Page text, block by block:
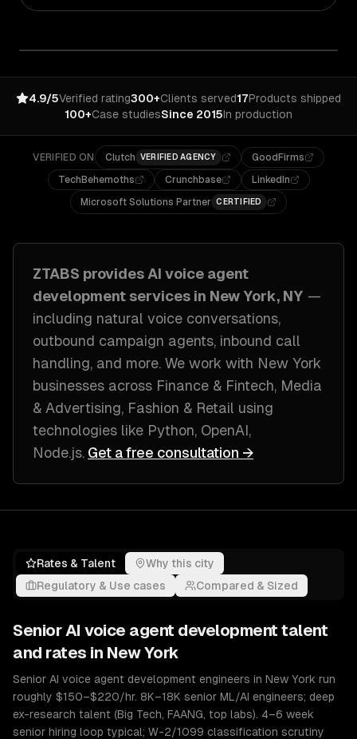
4.9/5Verified rating300+Clients served17Products shipped
100+Case studiesSince 2015In production
VERIFIED ON Clutch VERIFIED AGENCY
GoodFirms
TechBehemoths
Crunchbase
LinkedIn
Microsoft Solutions Partner CERTIFIED
ZTABS provides AI voice agent
development services in New York, NY —
including natural voice conversations,
outbound campaign agents, inbound call
handling, and more. We work with New York
businesses across Finance & Fintech, Media
& Advertising, Fashion & Retail using
technologies like Python, OpenAI,
Node.js. Get a free consultation →
Rates & Talent
Why this city
Regulatory & Use cases
Compared & Sized
Senior AI voice agent development talent
and rates in New York
Senior AI voice agent development engineers in New York run
roughly $150–$220/hr. 8K–18K senior ML/AI engineers; deep
ex-research talent (Big Tech, FAANG, top labs). 4–6 week
senior hiring loop typical; W-2/1099 classification scrutiny